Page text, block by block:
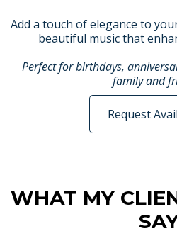
Add a touch of elegance to
beautiful music that
Perfect for birthdays,
family and
Request
WHAT MY